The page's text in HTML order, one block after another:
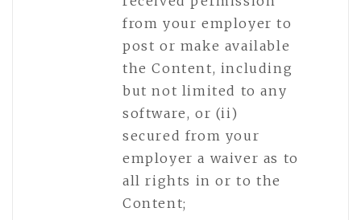
from your employer to
post or make available
the Content, including
but not limited to any
software, or (ii)
secured from your
employer a waiver as to
all rights in or to the
Content;